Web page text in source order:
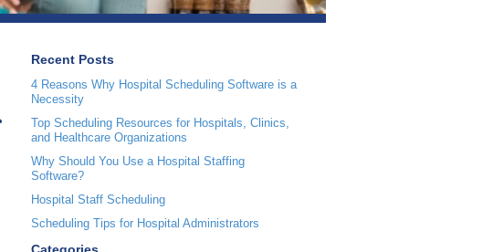
Recent Posts
4 Reasons Why Hospital Scheduling Software is a
Necessity
Top Scheduling Resources for Hospitals, Clinics,
and Healthcare Organizations
Why Should You Use a Hospital Staffing
Software?
Hospital Staff Scheduling
Scheduling Tips for Hospital Administrators